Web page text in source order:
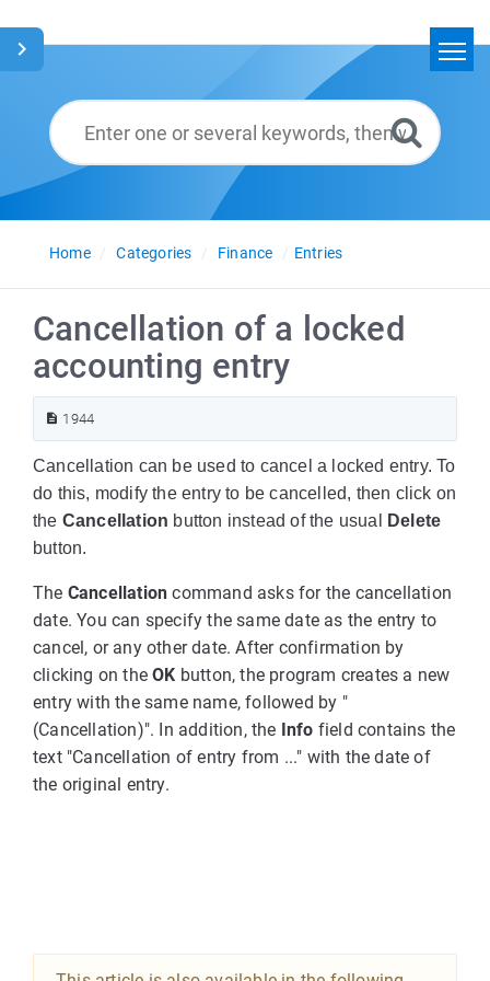
Glossary
English
Home
Categories Finance Entries
Cancellation of a locked
accounting entry
1944
Cancellation can be used to cancel a locked entry. To
do this, modify the entry to be cancelled, then click on
the Cancellation button instead of the usual
Delete
button.
The Cancellation command asks for the cancellation
date. You can specify the same date as the entry to
cancel, or any other date. After confirmation by
clicking on theOK button, the program creates a new
entry with the same name, followed by "
(Cancellation)". In addition, the Info field contains the
text "Cancellation of entry from ..." with the date of
the original entry.